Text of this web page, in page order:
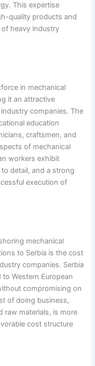
This expertise
quality products and
heavy industry
in mechanical
it an attractive
companies. The
education
craftsmen, and
of mechanical
workers exhibit
detail, and a strong
execution of
mechanical
to Serbia is the cost
companies. Serbia
Western European
compromising on
of doing business,
raw materials, is more
cost structure